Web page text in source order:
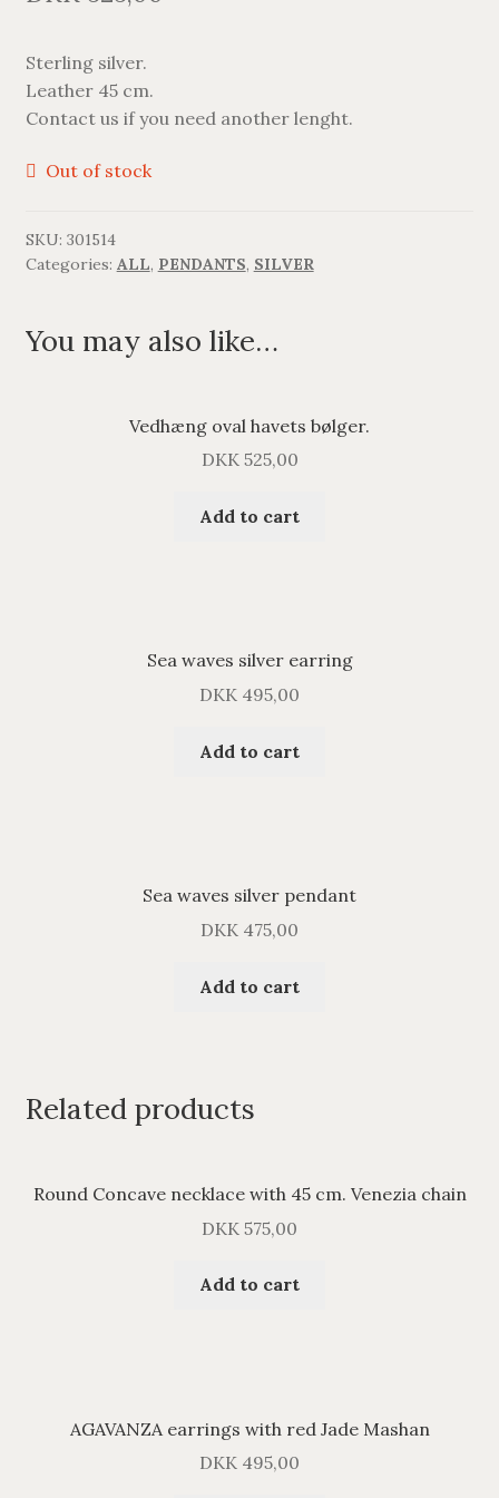
NECKLACES
OXIDIZED SILVER
Sterling silver.
Leather 45 cm.
Contact us if you need another lenght.
Out of stock
SKU: 301514
Categories: ALL, PENDANTS, SILVER
You may also like…
Vedhæng oval havets bølger.
DKK525,00
Add to cart
Sea waves silver earring
DKK 495,00
Add to cart
Sea waves silver pendant
DKK 475,00
Add to cart
Related products
Round Concave necklace with 45 cm. Venezia chain
DKK 575,00
Add to cart
AGAVANZA earrings with red Jade Mashan
DKK 495,00